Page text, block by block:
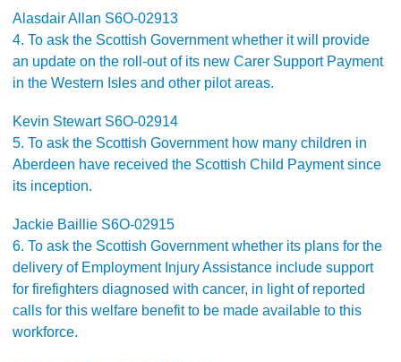
Alasdair Allan S6O-02913
4. To ask the Scottish Government whether it will provide
an update on the roll-out of its new Carer Support Payment
in the Western Isles and other pilot areas.
Kevin Stewart S6O-02914
5. To ask the Scottish Government how many children in
Aberdeen have received the Scottish Child Payment since
its inception.
Jackie Baillie S6O-02915
6. To ask the Scottish Government whether its plans for the
delivery of Employment Injury Assistance include support
for firefighters diagnosed with cancer, in light of reported
calls for this welfare benefit to be made available to this
workforce.